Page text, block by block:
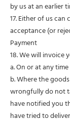
by us at an earlier
17. Either of us
acceptance (or
Payment
18. We will invoice
a. On or at any
b. Where the
wrongfully do not
have notified you
have tried to